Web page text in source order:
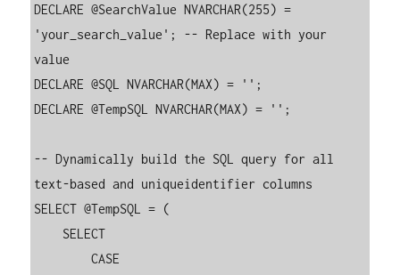
DECLARE @SearchValue NVARCHAR(255) =
'your_search_value'; -- Replace with your
value
DECLARE @SQL NVARCHAR(MAX) = '';
DECLARE @TempSQL NVARCHAR(MAX) = '';
-- Dynamically build the SQL query for all
text-based and uniqueidentifier columns
SELECT @TempSQL = (
        CASE